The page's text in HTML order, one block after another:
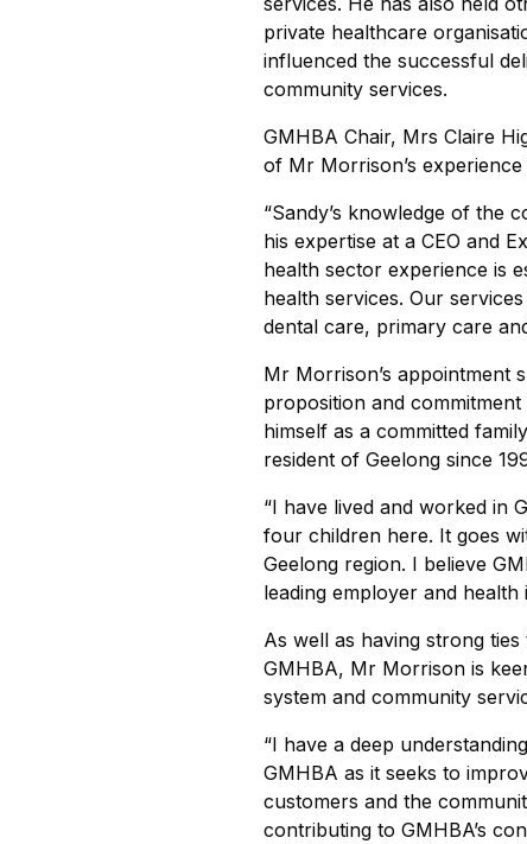
private healthcare
influenced the successful
community services.
GMHBA Chair, Mrs Claire
of Mr Morrison’s
“Sandy’s knowledge of the
his expertise at a CEO and
health sector experience is
health services. Our
dental care, primary care
Mr Morrison’s appointment
proposition and
himself as a committed
resident of Geelong since
“I have lived and worked in
four children here. It goes
Geelong region. I believe
leading employer and
As well as having strong
GMHBA, Mr Morrison is
system and community
“I have a deep
GMHBA as it seeks to
customers and the
contributing to GMHBA’s